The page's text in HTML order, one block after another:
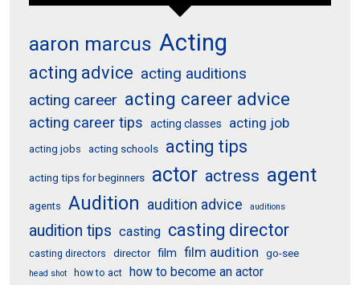
aaron marcus Acting
acting advice acting auditions
acting career acting career advice
acting career tips acting classes acting job
acting jobs acting schools acting tips
acting tips for beginners actor actress agent
agents Audition audition advice auditions
audition tips casting casting director
casting directors director film film audition go-see
head shot how to act how to become an actor